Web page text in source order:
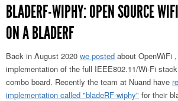
BLADERF-WIPHY: OPEN SOURCE
ON A BLADERF
Back in August 2020 we posted about OpenWiFi
implementation of the full IEEE802.11/Wi-Fi
combo board. Recently the team at Nuand have
implementation called "bladeRF-wiphy" for their